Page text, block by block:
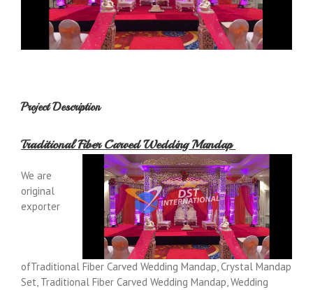
Project Description
Traditional Fiber Carved Wedding Mandap
We are
original
exporter
ofTraditional Fiber Carved Wedding Mandap, Crystal Mandap
Set, Traditional Fiber Carved Wedding Mandap, Wedding